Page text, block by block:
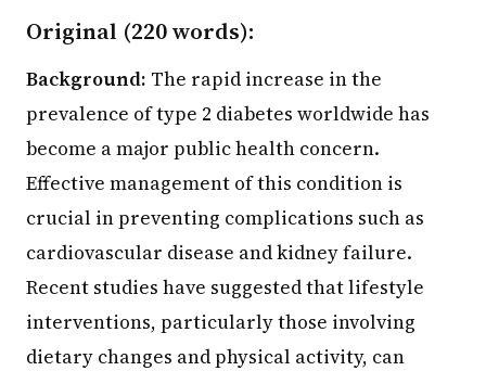
Original (220 words):
Background: The rapid increase in the
prevalence of type 2 diabetes worldwide has
become a major public health concern.
Effective management of this condition is
crucial in preventing complications such as
cardiovascular disease and kidney failure.
Recent studies have suggested that lifestyle
interventions, particularly those involving
dietary changes and physical activity, can